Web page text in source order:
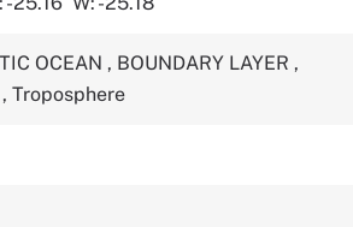
OCEAN , BOUNDARY LAYER ,
, Troposphere